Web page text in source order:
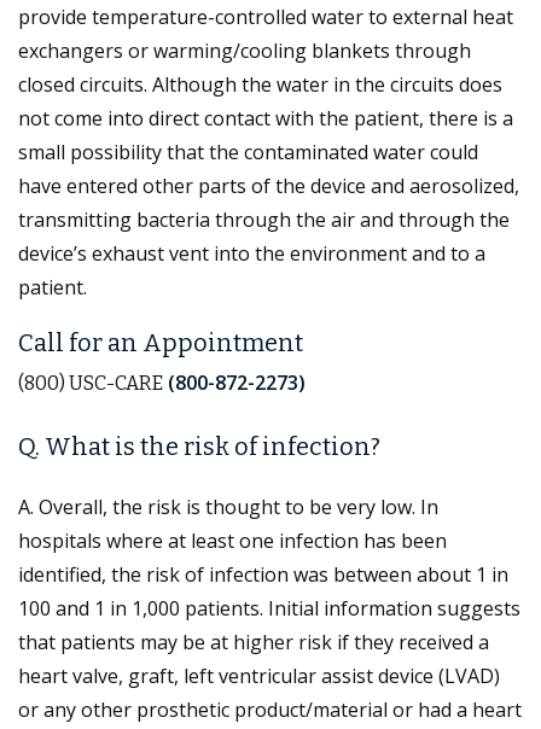
provide temperature-controlled water to external heat
exchangers or warming/cooling blankets through
closed circuits. Although the water in the circuits does
not come into direct contact with the patient, there is a
small possibility that the contaminated water could
have entered other parts of the device and aerosolized,
transmitting bacteria through the air and through the
device’s exhaust vent into the environment and to a
patient.
Call for an Appointment
(800) USC-CARE (800-872-2273)
Q. What is the risk of infection?
A. Overall, the risk is thought to be very low. In
hospitals where at least one infection has been
identified, the risk of infection was between about 1 in
100 and 1 in 1,000 patients. Initial information suggests
that patients may be at higher risk if they received a
heart valve, graft, left ventricular assist device (LVAD)
or any other prosthetic product/material or had a heart